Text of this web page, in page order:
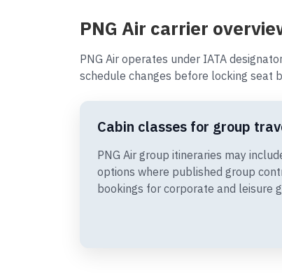
PNG Air carrier
PNG Air operates under IATA
schedule changes before locking seat
Cabin classes for group
PNG Air group itineraries may
options where published group
bookings for corporate and leisure